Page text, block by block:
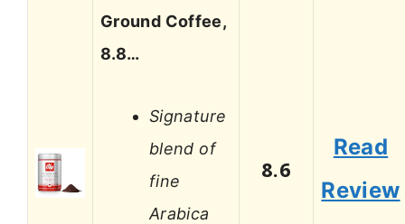
Ground Coffee,
8.8…
Signature
blend of
fine
Arabica
8.6
Read
Review